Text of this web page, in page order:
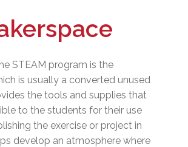
STEAM program is the
is usually a converted unused
the tools and supplies that
to the students for their use
the exercise or project in
develop an atmosphere where